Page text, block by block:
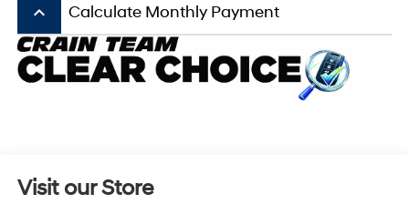
keyboard_arrow_up Calculate Monthly Payment
Visit our Store